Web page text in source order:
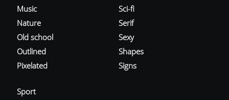
Music
Nature
Old school
Outlined
Pixelated
Sci-fi
Serif
Sexy
Shapes
Signs
Sport